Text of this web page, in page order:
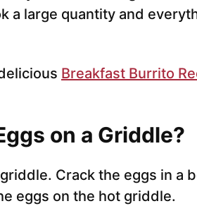
a large quantity and
Breakfast Burrito
on a Griddle?
Crack the eggs in a
eggs on the hot griddle.